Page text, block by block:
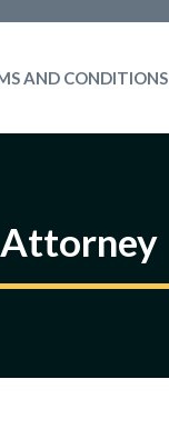
AND CONDITIONS